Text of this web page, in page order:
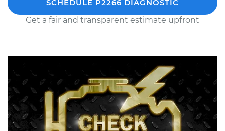
SCHEDULE P2266 DIAGNOSTIC
Get a fair and transparent estimate upfront